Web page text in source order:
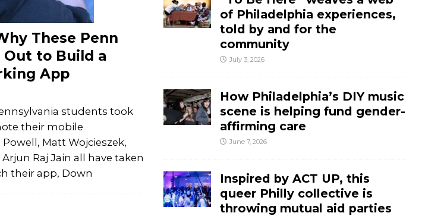
These Penn
Out to Build a
App
students took
their mobile
Matt Wojcieszek,
Raj Jain all have taken
their app, Down
of Philadelphia experiences,
told by and for the
community
July 3, 2026
How Philadelphia’s DIY music
scene is helping fund gender-
affirming care
June 7, 2026
Inspired by ACT UP, this
queer Philly collective is
throwing mutual aid parties